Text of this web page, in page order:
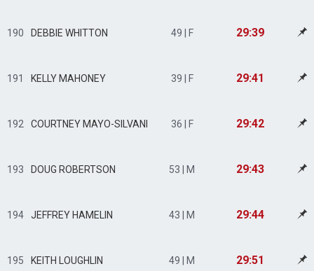
190 DEBBIE WHITTON 49 | F 29:39
191 KELLY MAHONEY 39 | F 29:41
192 COURTNEY MAYO-SILVANI 36 | F 29:42
193 DOUG ROBERTSON 53 | M 29:43
194 JEFFREY HAMELIN 43 | M 29:44
195 KEITH LOUGHLIN 49 | M 29:51